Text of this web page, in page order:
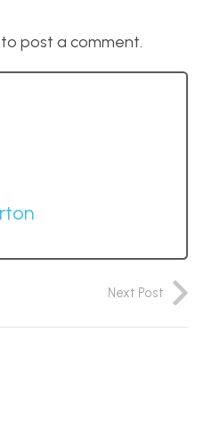
to post a comment.
Next Post